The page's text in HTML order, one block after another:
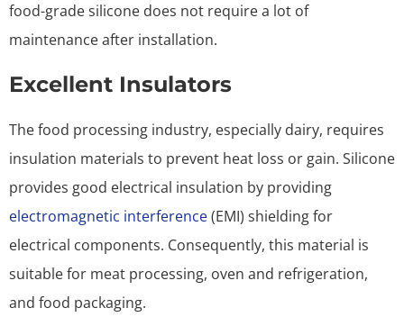
food-grade silicone does not require a lot of
maintenance after installation.
Excellent Insulators
The food processing industry, especially dairy, requires
insulation materials to prevent heat loss or gain. Silicone
provides good electrical insulation by providing
electromagnetic interference(EMI) shielding for
electrical components. Consequently, this material is
suitable for meat processing, oven and refrigeration,
and food packaging.